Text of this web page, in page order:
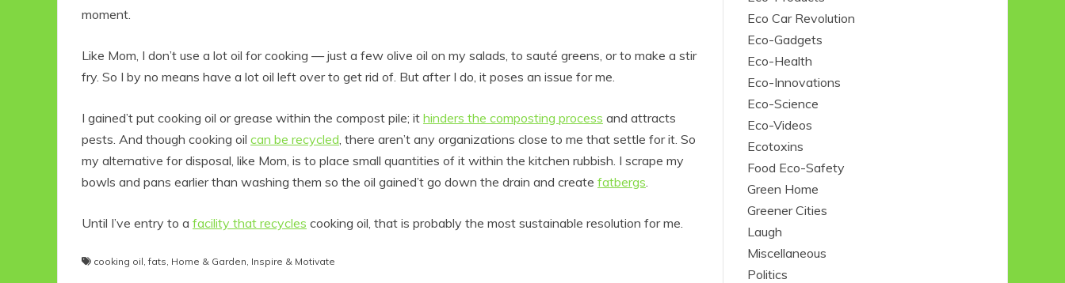
moment.
Like Mom, I don’t use a lot oil for cooking — just a few olive oil on my salads, to sauté greens, or to make a stir
fry. So I by no means have a lot oil left over to get rid of. But after I do, it poses an issue for me.
I gained’t put cooking oil or grease within the compost pile; it hinders the composting process and attracts
pests. And though cooking oil can be recycled , there aren’t any organizations close to me that settle for it. So
my alternative for disposal, like Mom, is to place small quantities of it within the kitchen rubbish. I scrape my
bowls and pans earlier than washing them so the oil gained’t go down the drain and create fatbergs
Until I’ve entry to a facility that recycles cooking oil, that is probably the most sustainable resolution for me.
cooking oil ,fats Home & Garden Inspire & Motivate
Eco Car Revolution
Eco-Gadgets
Eco-Health
Eco-Innovations
Eco-Science
Eco-Videos
Ecotoxins
Food Eco-Safety
Green Home
Greener Cities
Laugh
Miscellaneous
Politics